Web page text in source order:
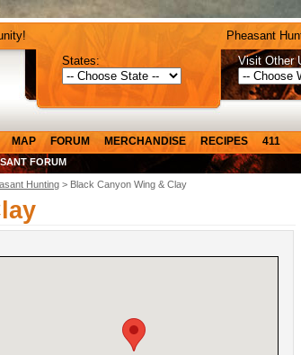
Pheasant
States:
Visit Other
MAP FORUM MERCHANDISE RECIPES 411
FORUM
Hunting > Black Canyon Wing & Clay